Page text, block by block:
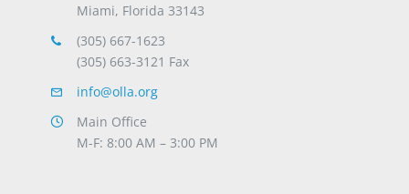
Miami, Florida 33143
(305) 667-1623
(305) 663-3121 Fax
info@olla.org
Main Office
M-F: 8:00 AM – 3:00 PM